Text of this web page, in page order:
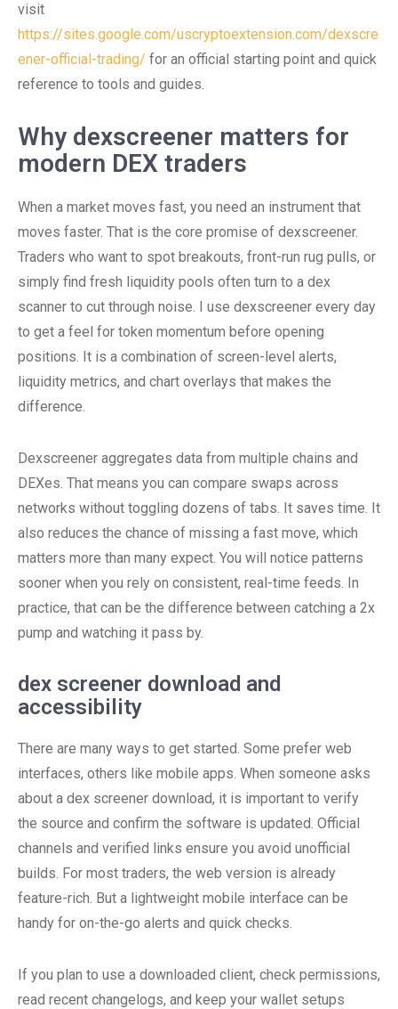
visit
https://sites.google.com/uscryptoextension.com/dexscre
ener-official-trading/ for an official starting point and quick
reference to tools and guides.
Why dexscreener matters for
modern DEX traders
When a market moves fast, you need an instrument that
moves faster. That is the core promise of dexscreener.
Traders who want to spot breakouts, front-run rug pulls, or
simply find fresh liquidity pools often turn to a dex
scanner to cut through noise. I use dexscreener every day
to get a feel for token momentum before opening
positions. It is a combination of screen-level alerts,
liquidity metrics, and chart overlays that makes the
difference.
Dexscreener aggregates data from multiple chains and
DEXes. That means you can compare swaps across
networks without toggling dozens of tabs. It saves time. It
also reduces the chance of missing a fast move, which
matters more than many expect. You will notice patterns
sooner when you rely on consistent, real-time feeds. In
practice, that can be the difference between catching a 2x
pump and watching it pass by.
dex screener download and
accessibility
There are many ways to get started. Some prefer web
interfaces, others like mobile apps. When someone asks
about a dex screener download, it is important to verify
the source and confirm the software is updated. Official
channels and verified links ensure you avoid unofficial
builds. For most traders, the web version is already
feature-rich. But a lightweight mobile interface can be
handy for on-the-go alerts and quick checks.
If you plan to use a downloaded client, check permissions,
read recent changelogs, and keep your wallet setups